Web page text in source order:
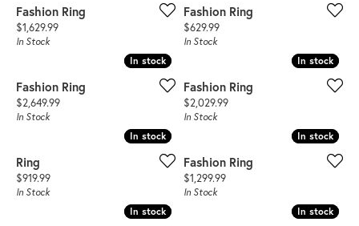
Fashion Ring
Price:
$1,629.99
In Stock
Fashion Ring
Price:
$629.99
In Stock
In stock
In stock
Fashion Ring
Price:
$2,649.99
In Stock
In stock
In stock
Fashion Ring
Price:
$2,029.99
In Stock
In stock
In stock
Ring
Price:
$919.99
In Stock
In stock
In stock
Fashion Ring
Price:
$1,299.99
In Stock
In stock
In stock In stock
In stock